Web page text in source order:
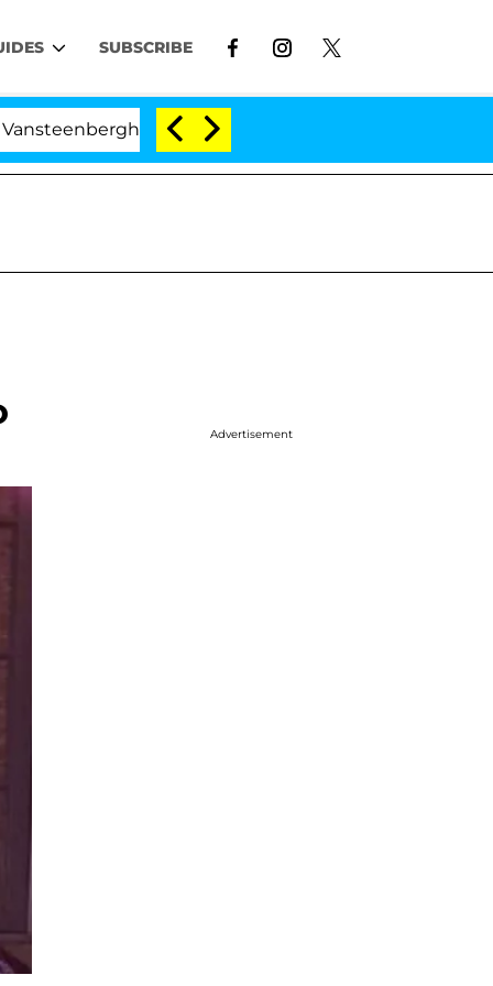
SUBSCRIBE
Split 1 Year After Meeting on the Reality Show
Advertisement